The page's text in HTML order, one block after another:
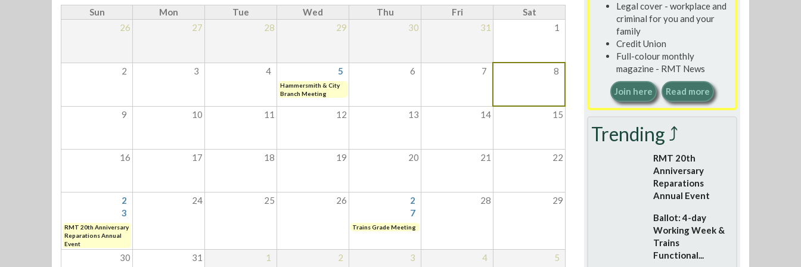
Sun Mon Tue Wed Thu Fri
Sat
26
27 28 29 30 31 1
2 3 4 5 6 7 8
Hammersmith & City
Branch Meeting
9 10 11 12 13 14 15
16 17 18 19 20 21 22
2
3
24 25 26
2
7
28 29
RMT 20th Anniversary
Reparations Annual
Event
Trains Grade Meeting
30 31 1 2 3 4 5
Legal cover - workplace and
criminal for you and your
family
Credit Union
Full-colour monthly
magazine - RMT News
Join here Read more
Trending ⤴
RMT 20th
Anniversary
Reparations
Annual Event
Ballot: 4-day
Working Week &
Trains
Functional...